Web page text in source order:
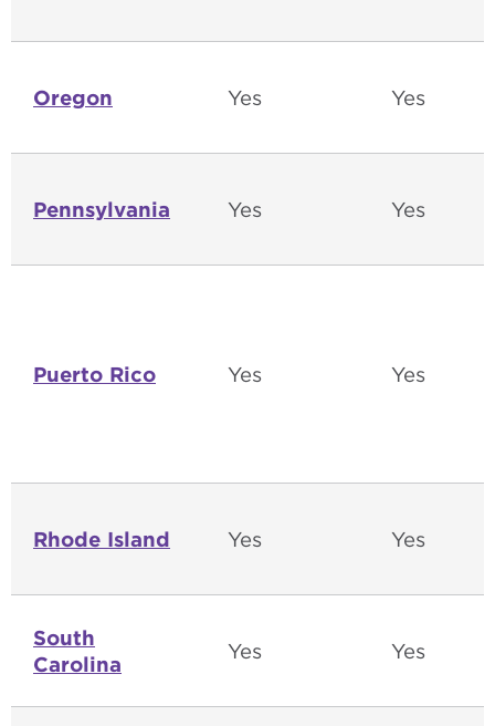
Oregon Yes Yes
Pennsylvania Yes Yes
Puerto Rico Yes Yes
Rhode Island Yes Yes
South
Carolina
Yes Yes